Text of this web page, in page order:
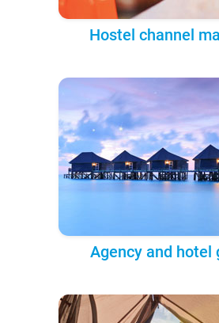
Hostel channel
Agency and hotel